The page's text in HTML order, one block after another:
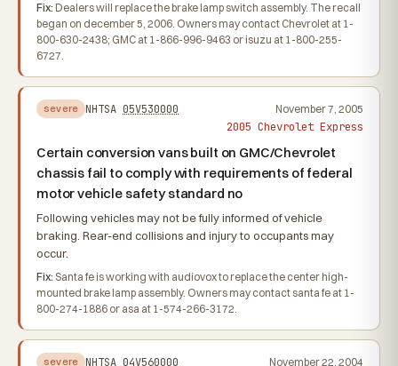
Fix: Dealers will replace the brake lamp switch assembly. The recall
began on december 5, 2006. Owners may contact Chevrolet at 1-
800-630-2438; GMC at 1-866-996-9463 or isuzu at 1-800-255-
6727.
severe NHTSA05V530000 November 7, 2005
2005 Chevrolet Express
Certain conversion vans built on GMC/Chevrolet
chassis fail to comply with requirements of federal
motor vehicle safety standard no
Following vehicles may not be fully informed of vehicle
braking. Rear-end collisions and injury to occupants may
occur.
Fix: Santa fe is working with audiovox to replace the center high-
mounted brake lamp assembly. Owners may contact santa fe at 1-
800-274-1886 or asa at 1-574-266-3172.
severe NHTSA04V560000 November 22, 2004